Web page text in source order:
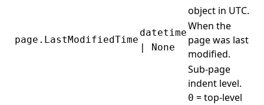
object in UTC.
page.LastModifiedTime
datetime
| None
When the
page was last
modified.
Sub-page
indent level.
0 = top-level